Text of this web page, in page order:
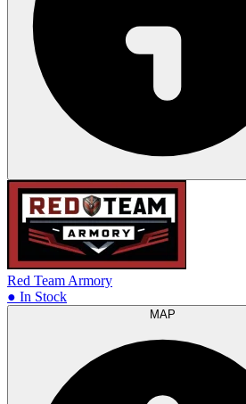
Red Team Armory
● In Stock